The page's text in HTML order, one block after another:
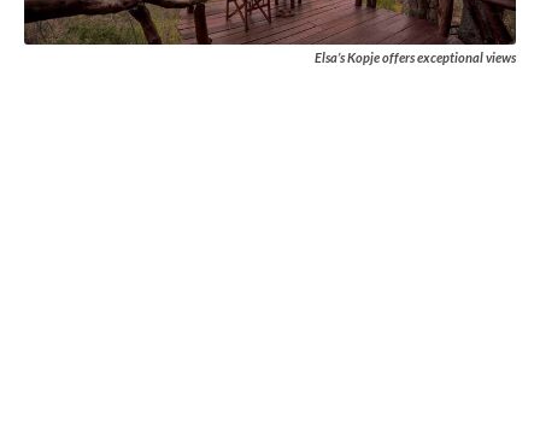
Elsa’s Kopje offers exceptional views